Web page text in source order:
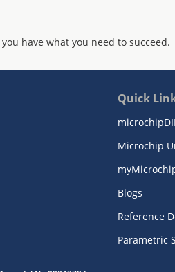
have what you need to succeed.
Quick
Microchip
Blogs
Reference
Parametric